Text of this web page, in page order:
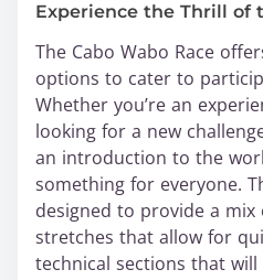
Experience the Thrill of
The Cabo Wabo Race
options to cater to
Whether you’re an
looking for a new
an introduction to the
something for everyone.
designed to provide a
stretches that allow for
technical sections that